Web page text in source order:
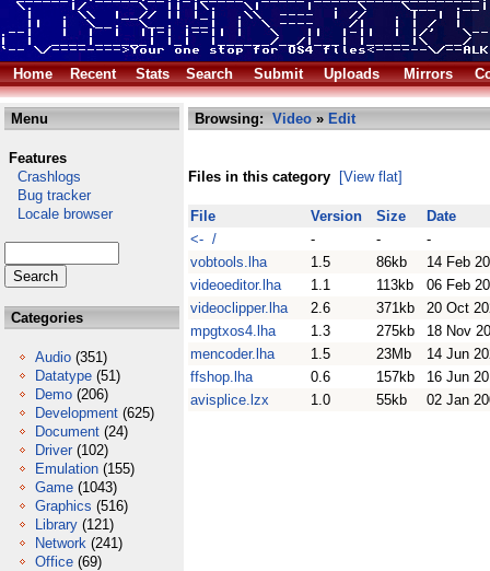
Home Recent Stats Search Submit Uploads Mirrors
Menu
Features
Crashlogs
Bug tracker
Locale browser
Categories
Audio (351)
Datatype (51)
Demo (206)
Development (625)
Document (24)
Driver (102)
Emulation (155)
Game (1043)
Graphics (516)
Library (121)
Network (241)
Office (69)
Browsing: Video » Edit
Files in this category [View flat]
File Version Size
Date
<- /
- -
-
vobtools.lha
1.5 86kb
14 Feb
videoeditor.lha
1.1 113kb
06 Feb
videoclipper.lha
2.6 371kb
20 Oct
mpgtxos4.lha
1.3 275kb
18 Nov
mencoder.lha
1.5 23Mb
14 Jun
ffshop.lha
0.6 157kb
16 Jun
avisplice.lzx
1.0 55kb 02 Jan